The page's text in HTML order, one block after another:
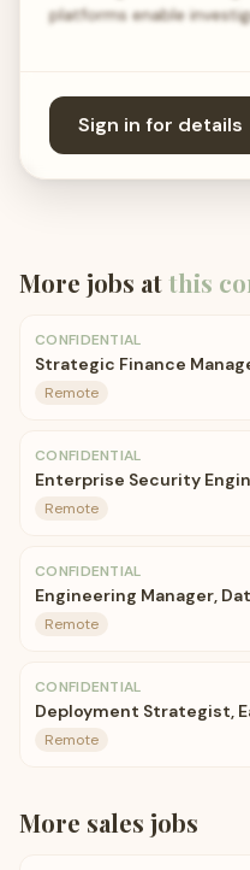
platforms enable
Sign in for details
More jobs atthis
CONFIDENTIAL
Strategic Finance
Remote
CONFIDENTIAL
Enterprise Security
Remote
CONFIDENTIAL
Engineering Manager,
Remote
CONFIDENTIAL
Deployment Strategist,
Remote
More sales jobs